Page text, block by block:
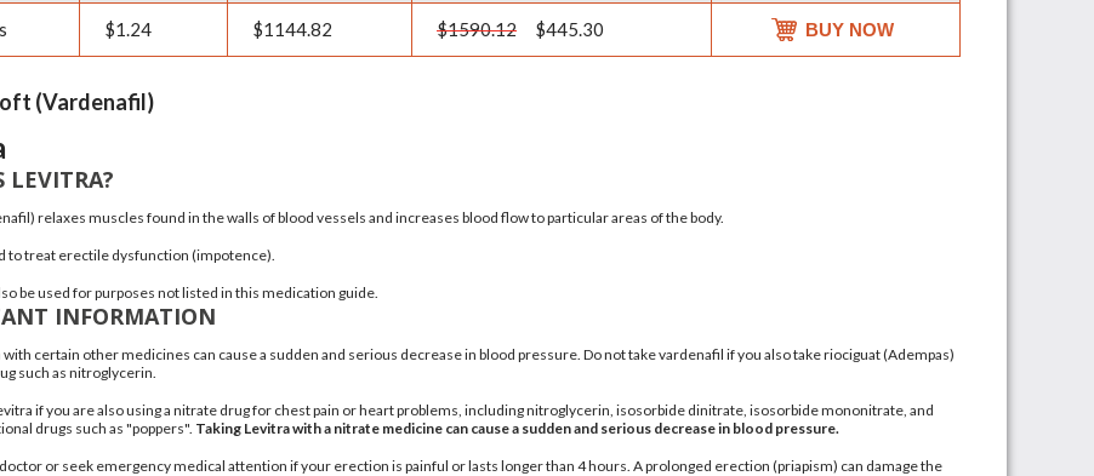
$1.24 $1144.82 $1590.12 $445.30 BUY NOW
(Vardenafil)
LEVITRA?
relaxes muscles found in the walls of blood vessels and increases blood flow to particular areas of the body.
to treat erectile dysfunction (impotence).
be used for purposes not listed in this medication guide.
INFORMATION
with certain other medicines can cause a sudden and serious decrease in blood pressure. Do not take vardenafil if you also take riociguat(Adempas)
such as nitroglycerin.
if you are also using a nitrate drug for chest pain or heart problems, includingnitroglycerin, isosorbide dinitrate, isosorbide mononitrate, and
drugs such as "poppers". Taking Levitra with a nitrate medicine can cause a sudden and serious decrease in blood pressure.
or seek emergency medical attention if your erection is painful or lasts longer than 4 hours. A prolonged erection (priapism) can damage the